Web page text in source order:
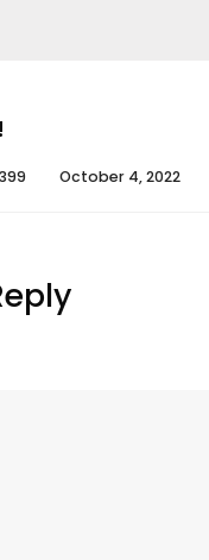
October 4, 2022